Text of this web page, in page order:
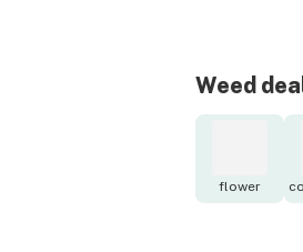
Weed
flower